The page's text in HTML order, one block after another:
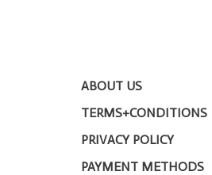
ABOUT US
TERMS+CONDITIONS
PRIVACY POLICY
PAYMENT METHODS